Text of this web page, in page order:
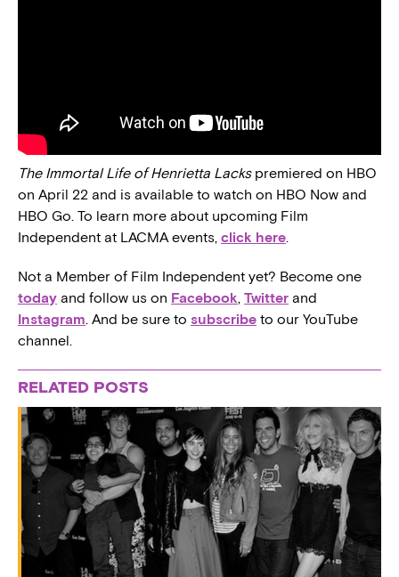
The Immortal Life of Henrietta Lacks premiered on HBO
on April 22 and is available to watch on HBO Now and
HBO Go. To learn more about upcoming Film
Independent at LACMA events, click here.
Not a Member of Film Independent yet? Become one
today and follow us on Facebook, Twitter and
Instagram. And be sure to subscribe to our YouTube
channel.
RELATED POSTS